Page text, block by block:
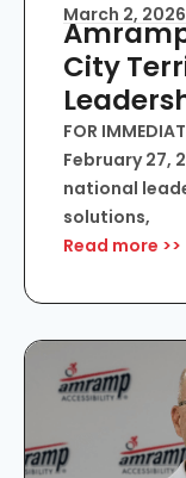
March 2, 2026
City
FOR
February 27,
national
solutions,
Read more >>